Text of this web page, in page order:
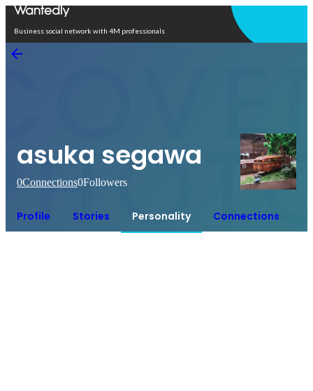
Business social network with 4M professionals
asuka segawa
0Connections0Followers
Profile Stories Personality Connections